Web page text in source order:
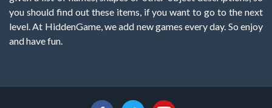
you should find out these items, if you want to go to the next
level. At HiddenGame, we add new games every day. So enjoy
and have fun.